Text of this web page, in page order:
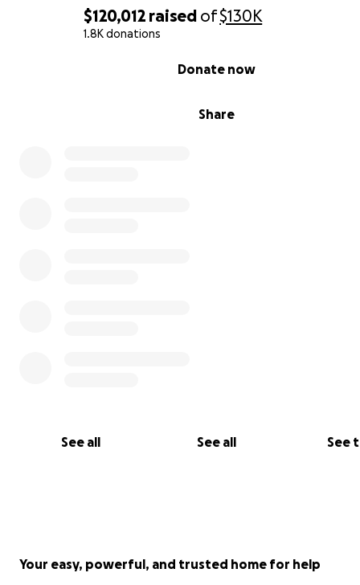
$120,012 raised of$130K
1.8K donations
Share
Donate now
See all See all See
Your easy, powerful, and trusted home for help